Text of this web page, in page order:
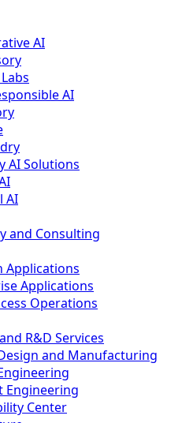
AI
AI
AI Solutions
AI
and Consulting
Applications
Applications
Operations
R&D Services
and Manufacturing
Engineering
Center